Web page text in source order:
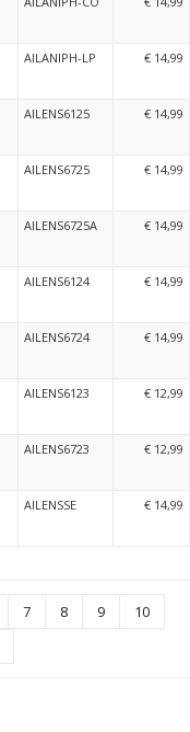
AILANIPH-LP € 14,99
AILENS6125 € 14,99
AILENS6725 € 14,99
AILENS6725A € 14,99
AILENS6124 € 14,99
AILENS6724 € 14,99
AILENS6123 € 12,99
AILENS6723 € 12,99
AILENSSE € 14,99
7 8 9
10